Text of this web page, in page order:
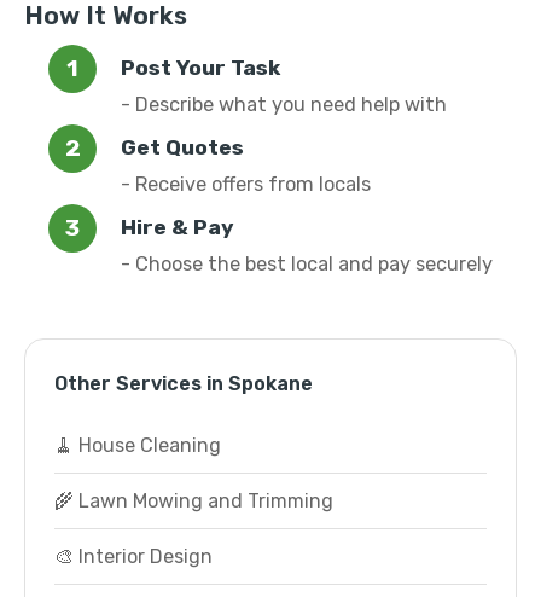
How It Works
Post Your Task
- Describe what you need help with
Get Quotes
- Receive offers from locals
Hire & Pay
- Choose the best local and pay securely
Other Services in Spokane
🧹 House Cleaning
🌾 Lawn Mowing and Trimming
🎨 Interior Design